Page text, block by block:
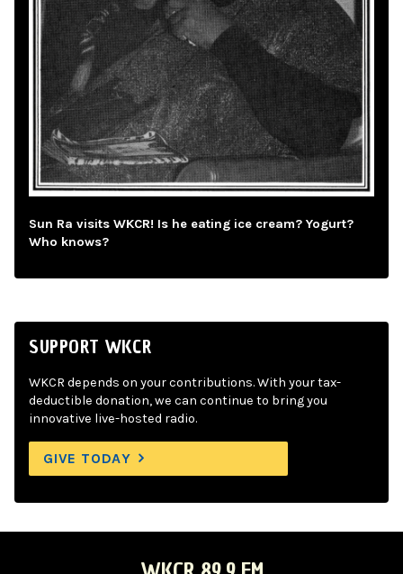
Sun Ra visits WKCR! Is he eating ice cream? Yogurt?
Who knows?
SUPPORT WKCR
WKCR depends on your contributions. With your tax-
deductible donation, we can continue to bring you
innovative live-hosted radio.
GIVE TODAY